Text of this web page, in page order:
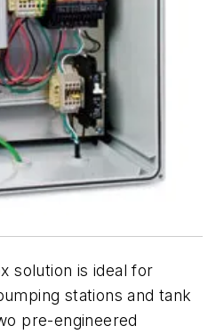
solution is ideal for
stations and tank
pre-engineered